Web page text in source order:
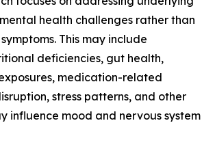
health challenges rather than
This may include
deficiencies, gut health,
medication-related
stress patterns, and other
influence mood and nervous system